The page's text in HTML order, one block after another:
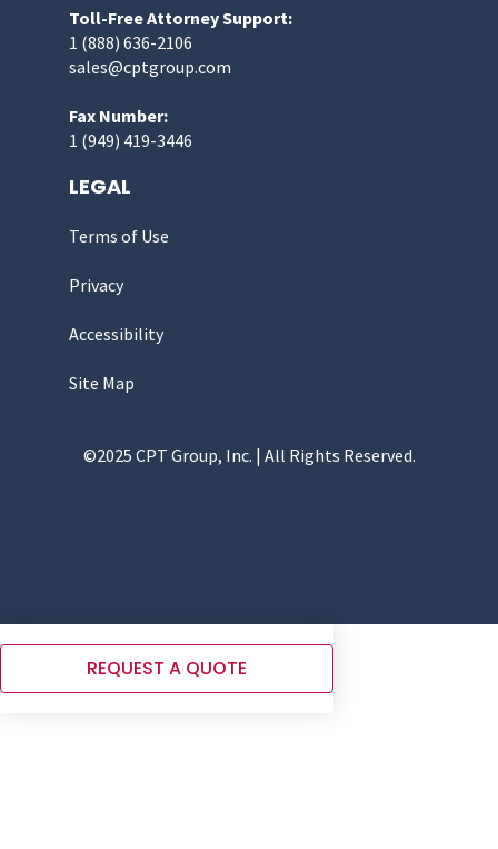
Toll-Free Attorney Support:
1 (888) 636-2106
sales@cptgroup.com
Fax Number:
1 (949) 419-3446
LEGAL
Terms of Use
Privacy
Accessibility
Site Map
©2025 CPT Group, Inc. | All Rights Reserved.
REQUEST A QUOTE